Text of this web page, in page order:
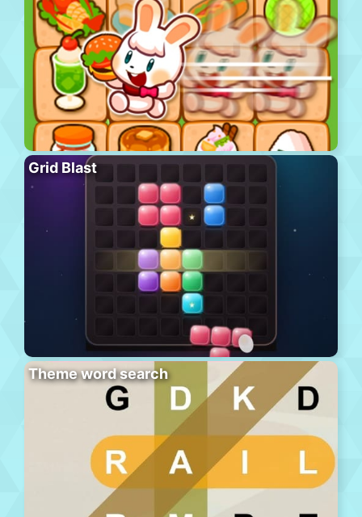
Grid Blast
Theme word search